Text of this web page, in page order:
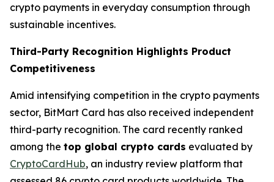
crypto payments in everyday consumption through
sustainable incentives.
Third-Party Recognition Highlights Product
Competitiveness
Amid intensifying competition in the crypto payments
sector, BitMart Card has also received independent
third-party recognition. The card recently ranked
among the top global crypto cards evaluated by
CryptoCardHub, an industry review platform that